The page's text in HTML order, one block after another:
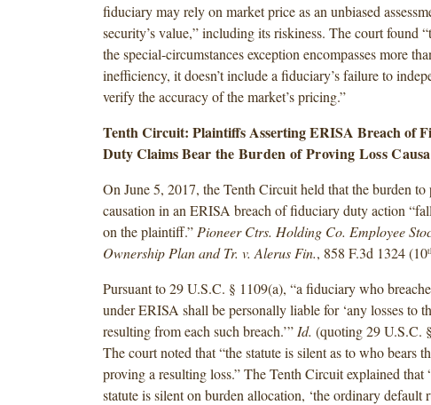
fiduciary may rely on market price as an unbiased
security’s value,” including its riskiness. The court found
the special-circumstances exception encompasses more
inefficiency, it doesn’t include a fiduciary’s failure to
verify the accuracy of the market’s pricing.”
Tenth Circuit: Plaintiffs Asserting ERISA Breach of
Duty Claims Bear the Burden of Proving Loss
On June 5, 2017, the Tenth Circuit held that the burden to
causation in an ERISA breach of fiduciary duty action
on the plaintiff.” Pioneer Ctrs. Holding Co. Employee
Ownership Plan and Tr. v. Alerus Fin., 858 F.3d 1324 (10
Pursuant to 29 U.S.C. § 1109(a), “a fiduciary who
under ERISA shall be personally liable for ‘any losses to
resulting from each such breach.’” Id. (quoting 29 U.S.C.
The court noted that “the statute is silent as to who bears
proving a resulting loss.” The Tenth Circuit explained that
statute is silent on burden allocation, ‘the ordinary default